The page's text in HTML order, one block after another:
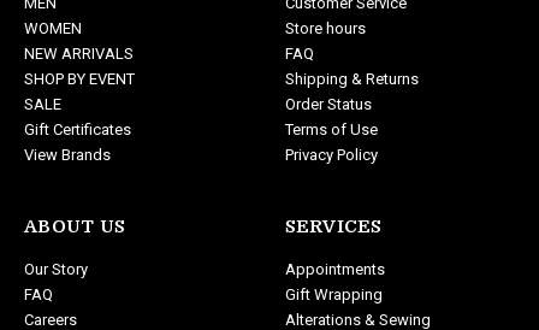
r
e
s
s
WOMEN
NEW ARRIVALS
SHOP BY EVENT
SALE
Gift Certificates
View Brands
ABOUT US
Our Story
FAQ
Careers
Store hours
FAQ
Shipping & Returns
Order Status
Terms of Use
Privacy Policy
SERVICES
Appointments
Gift Wrapping
Alterations & Sewing